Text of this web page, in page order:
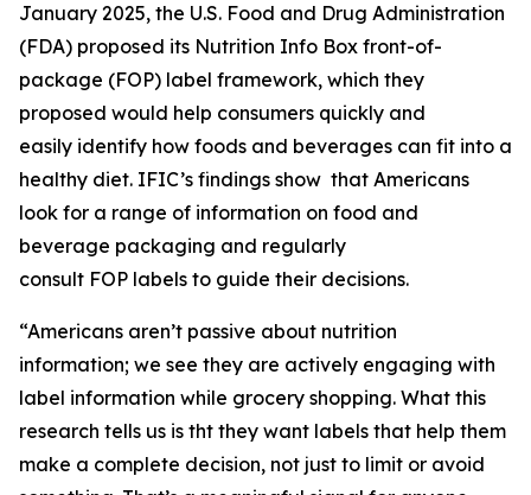
January 2025, the U.S. Food and Drug Administration
(FDA) proposed its Nutrition Info Box front-of-
package (FOP) label framework, which they
proposed would help consumers quickly and
easily identify how foods and beverages can fit into a
healthy diet. IFIC’s findings show that Americans
look for a range of information on food and
beverage packaging and regularly
consult FOP labels to guide their decisions.
“Americans aren’t passive about nutrition
information; we see they are actively engaging with
label information while grocery shopping. What this
research tells us is tht they want labels that help them
make a complete decision, not just to limit or avoid